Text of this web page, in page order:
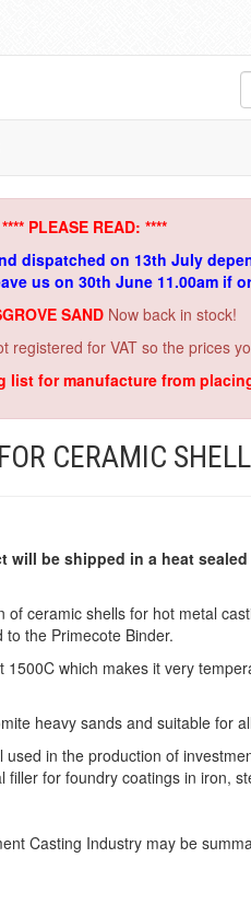
**** PLEASE READ: ****
dispatched on 13th July
us on 30th June 11.00am if
SAND Now back in stock!
registered for VAT so the prices
list for manufacture from
CERAMIC
will be shipped in a heat
ceramic shells for hot metal
the Primecote Binder.
which makes it very
heavy sands and suitable for
in the production of
for foundry coatings in iron,
Casting Industry may be